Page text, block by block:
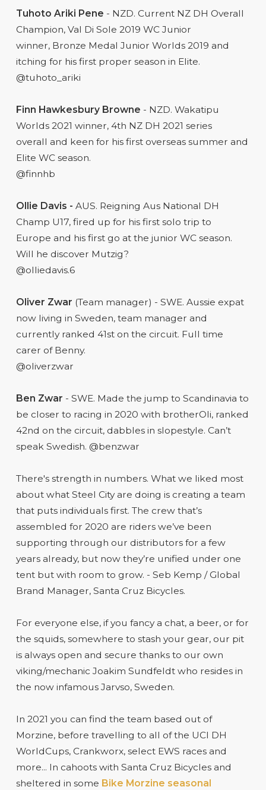
Tuhoto Ariki Pene - NZD. Current NZ DH Overall
Champion, Val Di Sole 2019 WC Junior
winner, Bronze Medal Junior Worlds 2019 and
itching for his first proper season in Elite.
@tuhoto_ariki
Finn Hawkesbury Browne - NZD. Wakatipu
Worlds 2021 winner, 4th NZ DH 2021 series
overall and keen for his first overseas summer and
Elite WC season.
@finnhb
Ollie Davis - AUS. Reigning Aus National DH
Champ U17, fired up for his first solo trip to
Europe and his first go at the junior WC season.
Will he discover Mutzig?
@olliedavis.6
Oliver Zwar (Team manager) - SWE. Aussie expat
now living in Sweden, team manager and
currently ranked 41st on the circuit. Full time
carer of Benny.
@oliverzwar
Ben Zwar - SWE. Made the jump to Scandinavia to
be closer to racing in 2020 with brotherOli, ranked
42nd on the circuit, dabbles in slopestyle. Can’t
speak Swedish. @benzwar
There's strength in numbers. What we liked most
about what Steel City are doing is creating a team
that puts individuals first. The crew that’s
assembled for 2020 are riders we’ve been
supporting through our distributors for a few
years already, but now they’re unified under one
tent but with room to grow. - Seb Kemp / Global
Brand Manager, Santa Cruz Bicycles.
For everyone else, if you fancy a chat, a beer, or for
the squids, somewhere to stash your gear, our pit
is always open and secure thanks to our own
viking/mechanic Joakim Sundfeldt who resides in
the now infamous Jarvso, Sweden.
In 2021 you can find the team based out of
Morzine, before travelling to all of the UCI DH
WorldCups, Crankworx, select EWS races and
more... In cahoots with Santa Cruz Bicycles and
sheltered in some Bike Morzine seasonal